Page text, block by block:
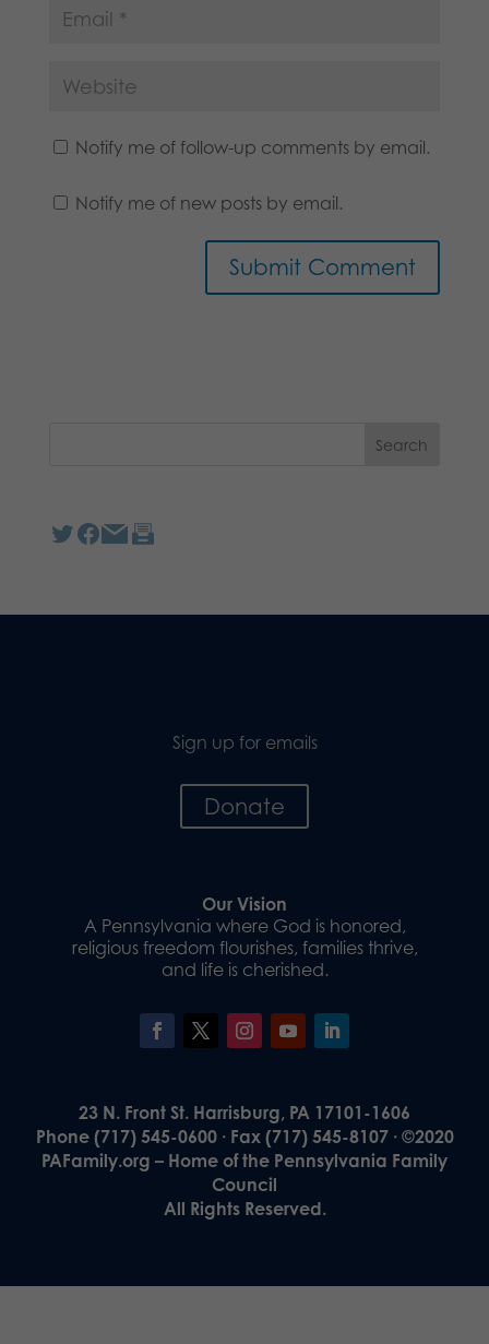
Notify me of follow-up comments by email.
Notify me of new posts by email.
Sign up for emails
Donate
Our Vision
A Pennsylvania where God is honored,
religious freedom flourishes, families thrive,
and life is cherished.
23 N. Front St. Harrisburg, PA 17101-1606
Phone (717) 545-0600 · Fax (717) 545-8107 · ©2020
PAFamily.org – Home of the Pennsylvania Family
Council
All Rights Reserved.